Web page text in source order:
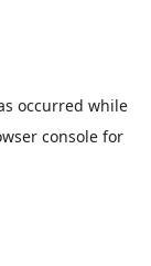
occurred while
console for